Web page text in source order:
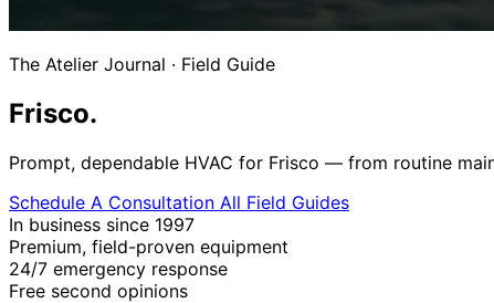
The Atelier Journal · Field Guide
Frisco.
Prompt, dependable HVAC for Frisco — from routine
Schedule A Consultation All Field Guides
In business since 1997
Premium, field-proven equipment
24/7 emergency response
Free second opinions